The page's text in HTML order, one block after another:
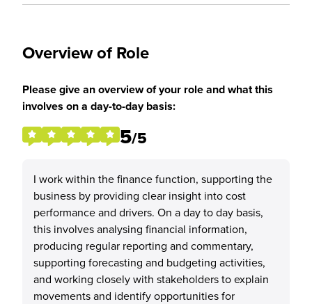
Overview of Role
Please give an overview of your role and what this
involves on a day-to-day basis:
5/5
I work within the finance function, supporting the
business by providing clear insight into cost
performance and drivers. On a day to day basis,
this involves analysing financial information,
producing regular reporting and commentary,
supporting forecasting and budgeting activities,
and working closely with stakeholders to explain
movements and identify opportunities for